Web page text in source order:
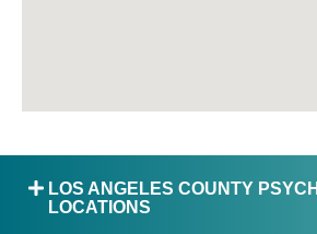
LOS ANGELES COUNTY
LOCATIONS